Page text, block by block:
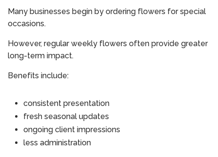
Many businesses begin by ordering flowers for special
occasions.
However, regular weekly flowers often provide greater
long-term impact.
Benefits include:
consistent presentation
fresh seasonal updates
ongoing client impressions
less administration